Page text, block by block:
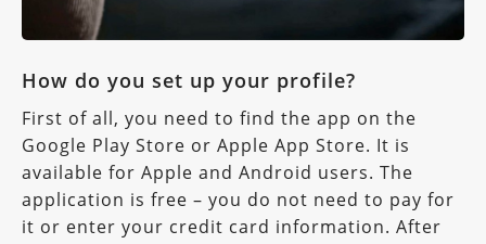
How do you set up your profile?
First of all, you need to find the app on the
Google Play Store or Apple App Store. It is
available for Apple and Android users. The
application is free – you do not need to pay for
it or enter your credit card information. After